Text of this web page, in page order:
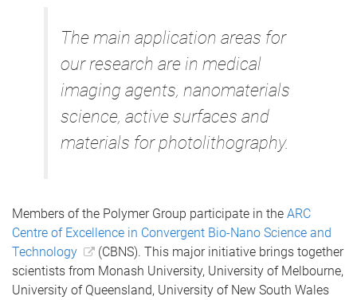
The main application areas for
our research are in medical
imaging agents, nanomaterials
science, active surfaces and
materials for photolithography.
Members of the Polymer Group participate in the ARC
Centre of Excellence in Convergent Bio-Nano Science and
Technology
(CBNS). This major initiative brings together
scientists from Monash University, University of Melbourne,
University of Queensland, University of New South Wales